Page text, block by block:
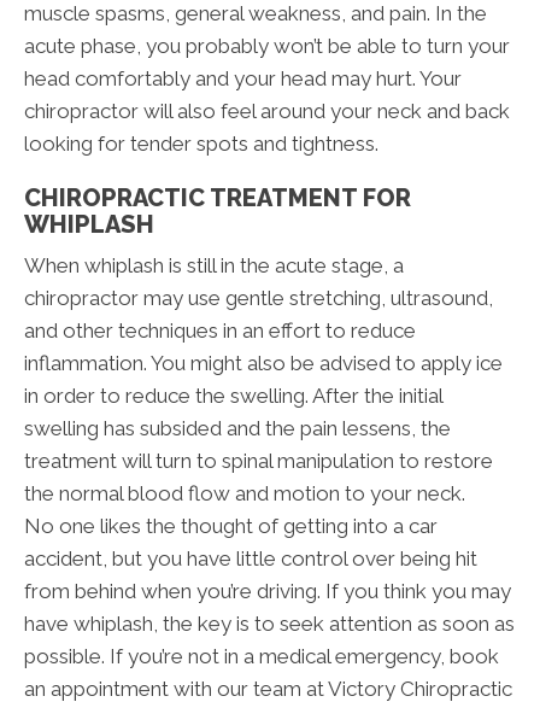
muscle spasms, general weakness, and pain. In the
acute phase, you probably won’t be able to turn your
head comfortably and your head may hurt. Your
chiropractor will also feel around your neck and back
looking for tender spots and tightness.
CHIROPRACTIC TREATMENT FOR
WHIPLASH
When whiplash is still in the acute stage, a
chiropractor may use gentle stretching, ultrasound,
and other techniques in an effort to reduce
inflammation. You might also be advised to apply ice
in order to reduce the swelling. After the initial
swelling has subsided and the pain lessens, the
treatment will turn to spinal manipulation to restore
the normal blood flow and motion to your neck.
No one likes the thought of getting into a car
accident, but you have little control over being hit
from behind when you’re driving. If you think you may
have whiplash, the key is to seek attention as soon as
possible. If you’re not in a medical emergency, book
an appointment with our team at Victory Chiropractic